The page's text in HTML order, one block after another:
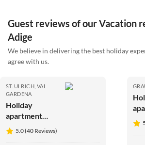
Guest reviews of our Vacation
Adige
We believe in delivering the best holiday
agree with us.
ST. ULRICH, VAL
GARDENA
Holiday
apartment
Arbea
Apartments -
5.0 (40 Reviews)